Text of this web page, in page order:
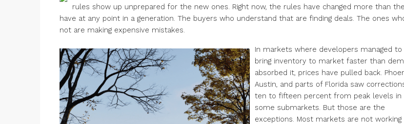
rules show up unprepared for the new ones. Right now, the rules have changed more than
have at any point in a generation. The buyers who understand that are finding deals. The ones
not are making expensive mistakes.
In markets where developers managed to
bring inventory to market faster than
absorbed it, prices have pulled back.
Austin, and parts of Florida saw
ten to fifteen percent from peak levels in
some submarkets. But those are the
exceptions. Most markets are not working